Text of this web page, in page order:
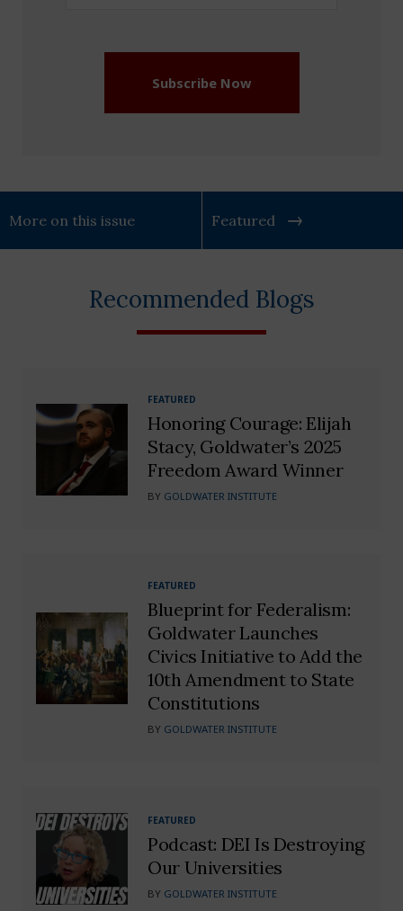
Subscribe Now
More on this issue Featured
Recommended Blogs
FEATURED
Honoring Courage: Elijah
Stacy, Goldwater’s 2025
Freedom Award Winner
BY GOLDWATER INSTITUTE
FEATURED
Blueprint for Federalism:
Goldwater Launches
Civics Initiative to Add the
10th Amendment to State
Constitutions
BY GOLDWATER INSTITUTE
FEATURED
Podcast: DEI Is Destroying
Our Universities
BY GOLDWATER INSTITUTE